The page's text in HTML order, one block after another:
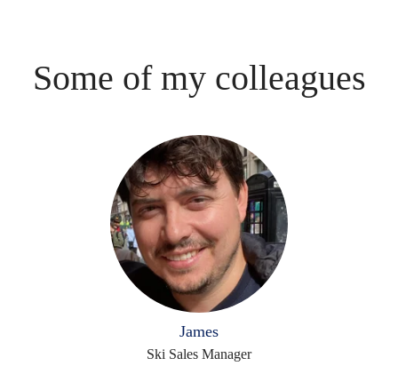
Some of my colleagues
James
Ski Sales Manager